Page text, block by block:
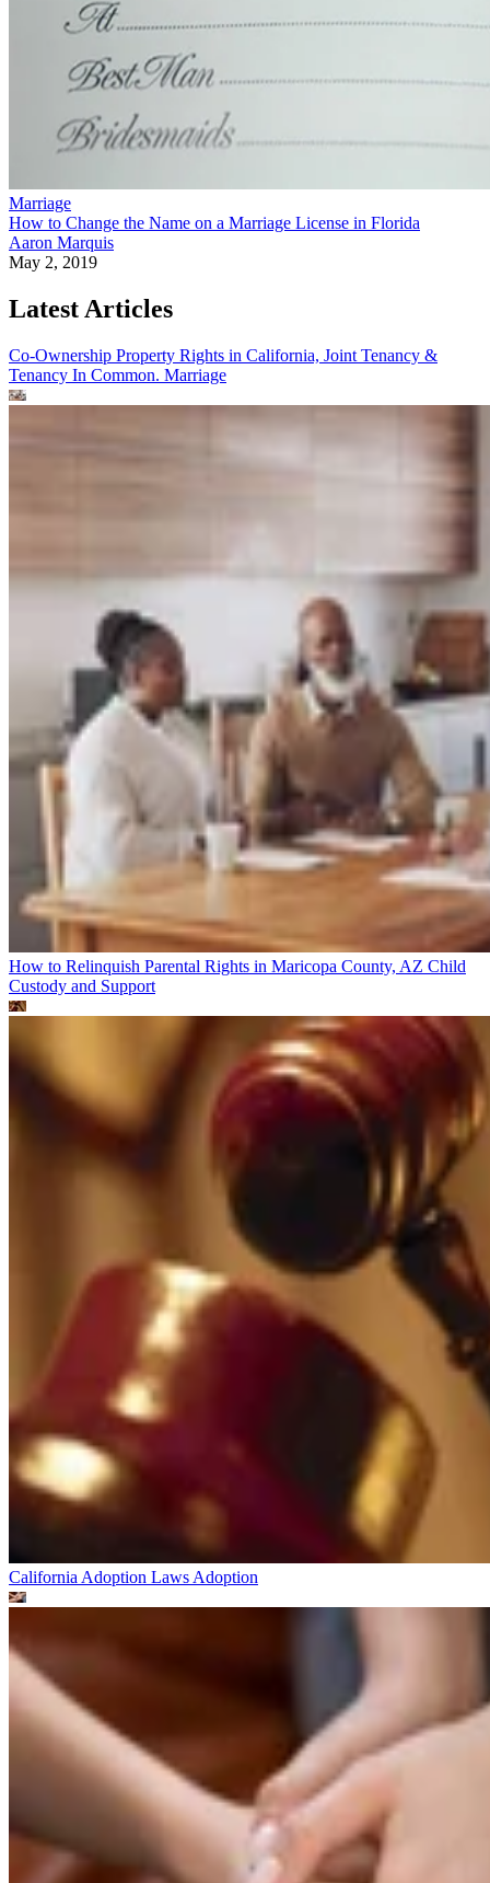
Marriage
How to Change the Name on a Marriage License in Florida
Aaron Marquis
May 2, 2019
Latest Articles
Co-Ownership Property Rights in California, Joint Tenancy &
Tenancy In Common. Marriage
How to Relinquish Parental Rights in Maricopa County, AZ Child
Custody and Support
California Adoption Laws Adoption